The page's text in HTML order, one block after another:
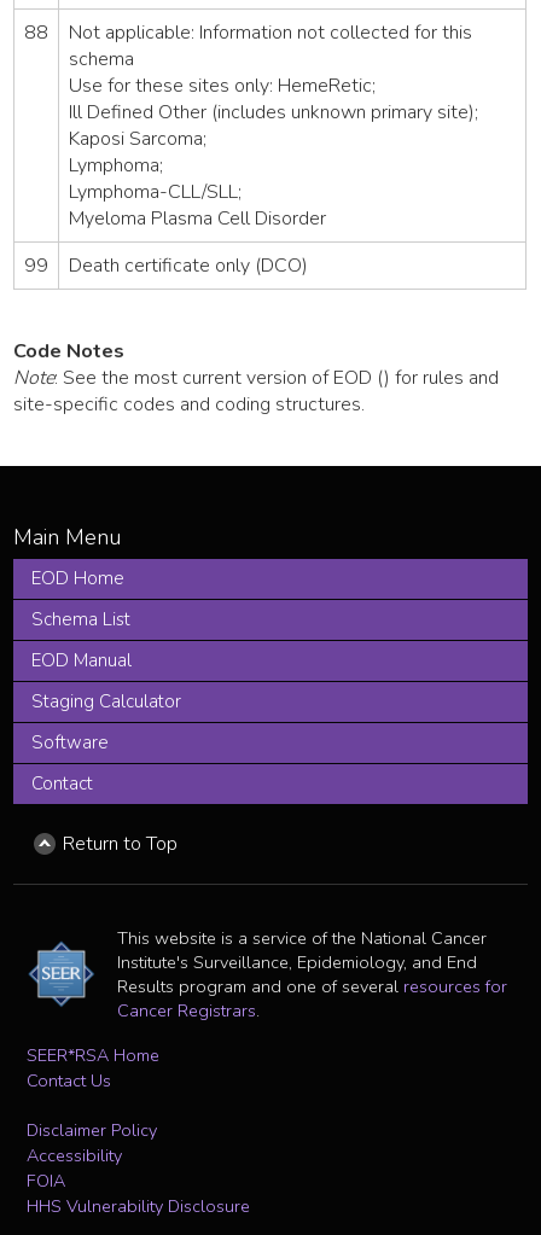
88
Not applicable: Information not collected for this
schema
Use for these sites only: HemeRetic;
Ill Defined Other (includes unknown primary site);
Kaposi Sarcoma;
Lymphoma;
Lymphoma-CLL/SLL;
Myeloma Plasma Cell Disorder
99
Death certificate only (DCO)
Code Notes
Note: See the most current version of EOD () for rules and
site-specific codes and coding structures.
EOD Home
Schema List
EOD Manual
Staging Calculator
Software
Contact
Return to Top
This website is a service of the National Cancer
Institute's Surveillance, Epidemiology, and End
Results program and one of several resources for
Cancer Registrars.
SEER*RSA Home
Contact Us
Disclaimer Policy
Accessibility
FOIA
HHS Vulnerability Disclosure